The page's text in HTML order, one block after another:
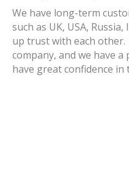
We have long-term
such as UK, USA,
up trust with each
company, and we have
have great confidence